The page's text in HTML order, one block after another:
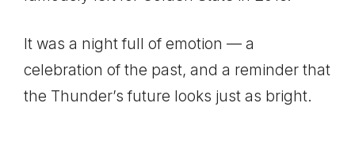
It was a night full of emotion — a
celebration of the past, and a reminder that
the Thunder’s future looks just as bright.